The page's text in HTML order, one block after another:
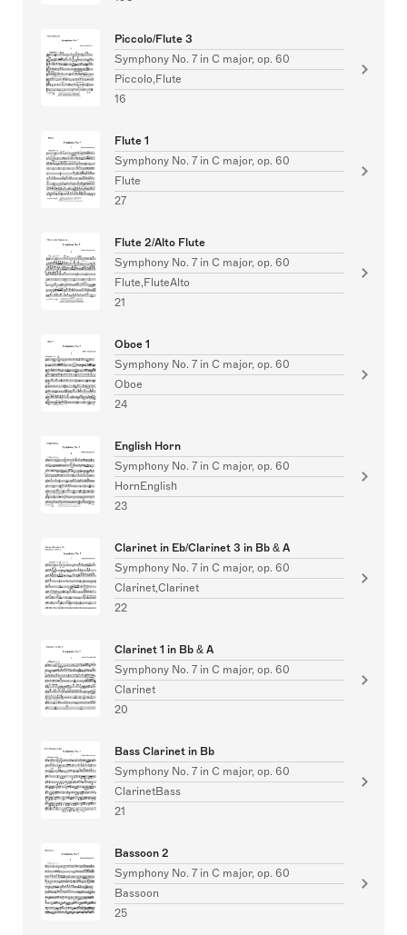
Piccolo/Flute 3
Symphony No. 7 in C major, op. 60
Piccolo,Flute
16
Flute 1
Symphony No. 7 in C major, op. 60
Flute
27
Flute 2/Alto Flute
Symphony No. 7 in C major, op. 60
Flute,FluteAlto
21
Oboe 1
Symphony No. 7 in C major, op. 60
Oboe
24
English Horn
Symphony No. 7 in C major, op. 60
HornEnglish
23
Clarinet in Eb/Clarinet 3 in Bb & A
Symphony No. 7 in C major, op. 60
Clarinet,Clarinet
22
Clarinet 1 in Bb & A
Symphony No. 7 in C major, op. 60
Clarinet
20
Bass Clarinet in Bb
Symphony No. 7 in C major, op. 60
ClarinetBass
21
Bassoon 2
Symphony No. 7 in C major, op. 60
Bassoon
25